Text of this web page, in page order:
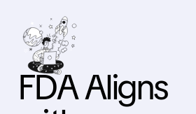
FDA Aligns